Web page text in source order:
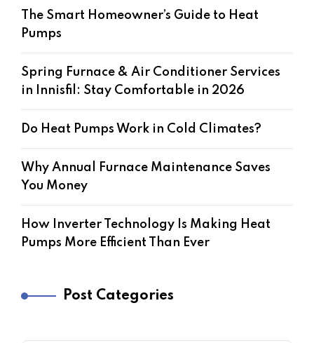
The Smart Homeowner’s Guide to Heat
Pumps
Spring Furnace & Air Conditioner Services
in Innisfil: Stay Comfortable in 2026
Do Heat Pumps Work in Cold Climates?
Why Annual Furnace Maintenance Saves
You Money
How Inverter Technology Is Making Heat
Pumps More Efficient Than Ever
Post Categories